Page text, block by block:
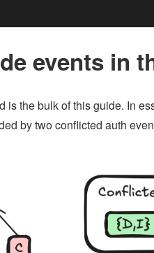
events in
is the bulk of this guide. In
by two conflicted auth